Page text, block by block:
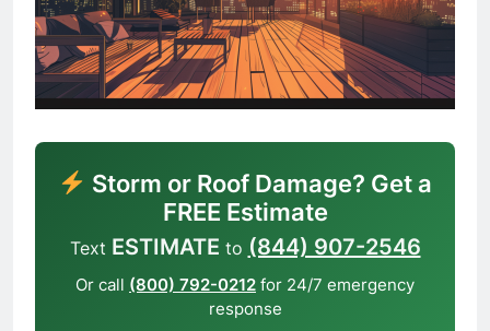
Storm or Roof Damage? Get a
FREE Estimate
Text ESTIMATE to (844) 907-2546
Or call (800) 792-0212 for 24/7 emergency
response